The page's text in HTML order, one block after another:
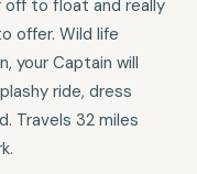
off to float and really
offer. Wild life
your Captain will
ride, dress
Travels 32 miles